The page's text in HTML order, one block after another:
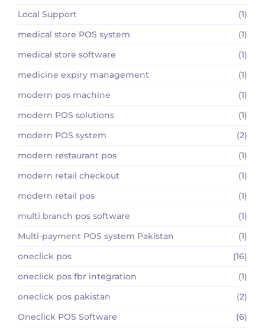
Local Support
(1)
medical store POS system
(1)
medical store software
(1)
medicine expiry management
(1)
modern pos machine
(1)
modern POS solutions
(1)
modern POS system
(2)
modern restaurant pos
(1)
modern retail checkout
(1)
modern retail pos
(1)
multi branch pos software
(1)
Multi-payment POS system Pakistan
(1)
oneclick pos
(16)
oneclick pos fbr integration
(1)
oneclick pos pakistan
(2)
Oneclick POS Software
(6)